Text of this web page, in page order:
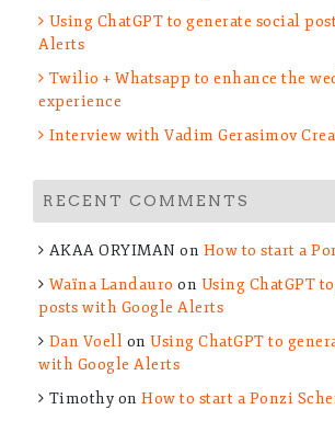
Using ChatGPT to generate social
Alerts
Twilio + Whatsapp to enhance the
experience
Interview with Vadim Gerasimov
RECENT COMMENTS
AKAA ORYIMAN on How to start a
Waïna Landauro on Using ChatGPT
posts with Google Alerts
Dan Voell on Using ChatGPT to
with Google Alerts
Timothy on How to start a Ponzi